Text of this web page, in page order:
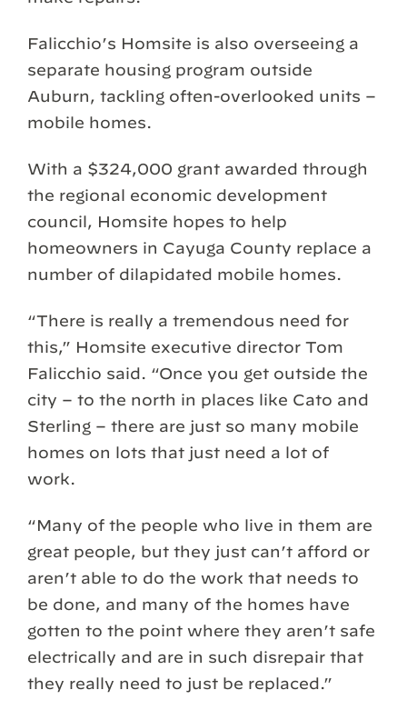
Falicchio’s Homsite is also overseeing a
separate housing program outside
Auburn, tackling often-overlooked units –
mobile homes.
With a $324,000 grant awarded through
the regional economic development
council, Homsite hopes to help
homeowners in Cayuga County replace a
number of dilapidated mobile homes.
“There is really a tremendous need for
this,” Homsite executive director Tom
Falicchio said. “Once you get outside the
city – to the north in places like Cato and
Sterling – there are just so many mobile
homes on lots that just need a lot of
work.
“Many of the people who live in them are
great people, but they just can’t afford or
aren’t able to do the work that needs to
be done, and many of the homes have
gotten to the point where they aren’t safe
electrically and are in such disrepair that
they really need to just be replaced.”